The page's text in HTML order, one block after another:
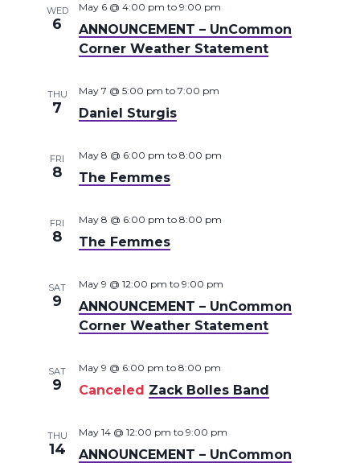
WED
6
ANNOUNCEMENT – UnCommon
Corner Weather Statement
May 6 @ 4:00 pm to 9:00 pm
THU
7 Daniel Sturgis
May 7 @ 5:00 pm to 7:00 pm
FRI
8 The Femmes
May 8 @ 6:00 pm to 8:00 pm
FRI
8 The Femmes
May 8 @ 6:00 pm to 8:00 pm
SAT
9
ANNOUNCEMENT – UnCommon
Corner Weather Statement
May 9 @ 12:00 pm to 9:00 pm
SAT
9 Canceled Zack Bolles Band
May 9 @ 6:00 pm to 8:00 pm
THU
14
ANNOUNCEMENT – UnCommon
May 14 @ 12:00 pm to 9:00 pm